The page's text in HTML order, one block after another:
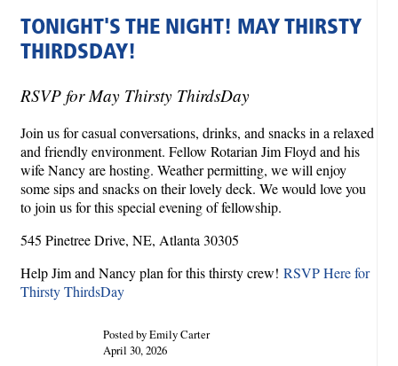
TONIGHT'S THE NIGHT! MAY THIRSTY
THIRDSDAY!
RSVP for May Thirsty ThirdsDay
Join us for casual conversations, drinks, and snacks in a relaxed
and friendly environment. Fellow Rotarian Jim Floyd and his
wife Nancy are hosting. Weather permitting, we will enjoy
some sips and snacks on their lovely deck. We would love you
to join us for this special evening of fellowship.
545 Pinetree Drive, NE, Atlanta 30305
Help Jim and Nancy plan for this thirsty crew! RSVP Here for
Thirsty ThirdsDay
Posted by Emily Carter
April 30, 2026